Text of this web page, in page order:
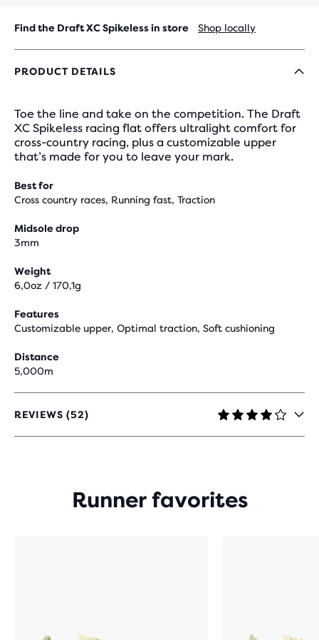
Find the Draft XC Spikeless in store Shop locally
PRODUCT DETAILS
Toe the line and take on the competition. The Draft
XC Spikeless racing flat offers ultralight comfort for
cross-country racing, plus a customizable upper
that’s made for you to leave your mark.
Best for
Cross country races, Running fast, Traction
Midsole drop
3mm
Weight
6,0oz / 170,1g
Features
Customizable upper, Optimal traction, Soft cushioning
Distance
5,000m
REVIEWS (52)
3.9
OUT
Runner favorites